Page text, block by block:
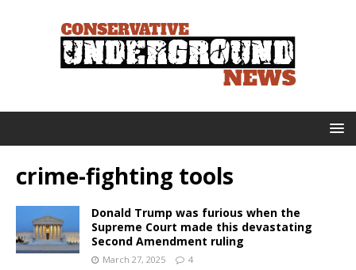
crime-fighting tools
Donald Trump was furious when the
Supreme Court made this devastating
Second Amendment ruling
March 27, 2025 4